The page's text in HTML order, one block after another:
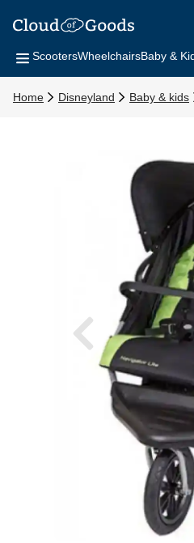
ScootersWheelchairsBaby &
Home Disneyland Baby & kids